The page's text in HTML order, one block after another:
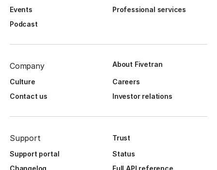
Events
Professional services
Podcast
Company About Fivetran
Culture
Careers
Contact us
Investor relations
Support
Trust
Support portal
Status